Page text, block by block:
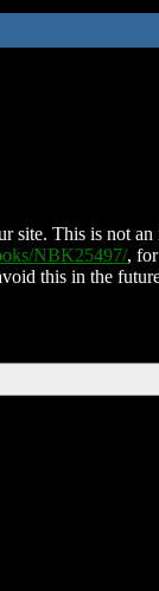
site. This is not
NBK25497/,
this in the